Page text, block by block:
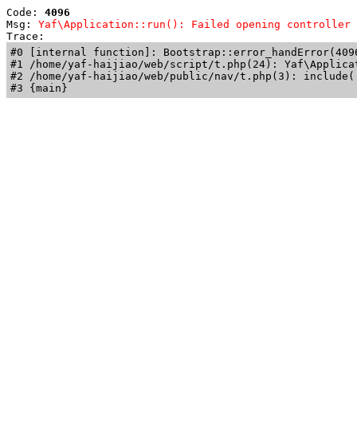
Code: 4096
Msg: Yaf\Application::run(): Failed opening controller
Trace:
#0 [internal function]:
#1 /home/yaf-haijiao/web/script/t.php(24):
#2 /home/yaf-haijiao/web/public/nav/t.php(3):
#3 {main}